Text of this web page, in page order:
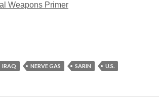
Weapons Primer
IRAQ NERVE GAS SARIN U.S.